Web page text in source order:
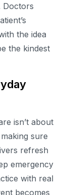
Doctors
the idea
the kindest
isn’t about
sure
refresh
emergency
with real
becomes